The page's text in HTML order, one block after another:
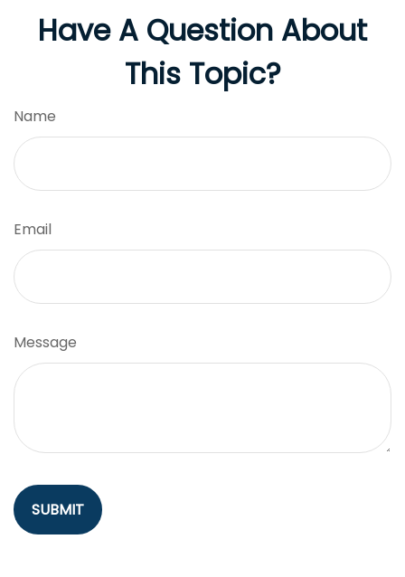
Have A Question About
This Topic?
Name
Email
Message